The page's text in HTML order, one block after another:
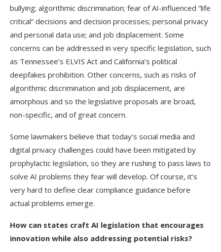
bullying; algorithmic discrimination; fear of AI-influenced “life
critical” decisions and decision processes; personal privacy
and personal data use; and job displacement. Some
concerns can be addressed in very specific legislation, such
as Tennessee’s ELVIS Act and California’s political
deepfakes prohibition. Other concerns, such as risks of
algorithmic discrimination and job displacement, are
amorphous and so the legislative proposals are broad,
non-specific, and of great concern.
Some lawmakers believe that today’s social media and
digital privacy challenges could have been mitigated by
prophylactic legislation, so they are rushing to pass laws to
solve AI problems they fear will develop. Of course, it’s
very hard to define clear compliance guidance before
actual problems emerge.
How can states craft AI legislation that encourages
innovation while also addressing potential risks?